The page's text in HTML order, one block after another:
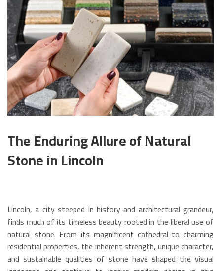
The Enduring Allure of Natural
Stone in Lincoln
Lincoln, a city steeped in history and architectural grandeur,
finds much of its timeless beauty rooted in the liberal use of
natural stone. From its magnificent cathedral to charming
residential properties, the inherent strength, unique character,
and sustainable qualities of stone have shaped the visual